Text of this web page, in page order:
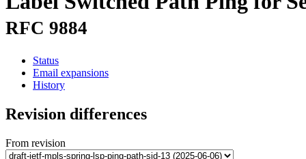
RFC 9884
Status
Email expansions
History
Revision differences
From revision